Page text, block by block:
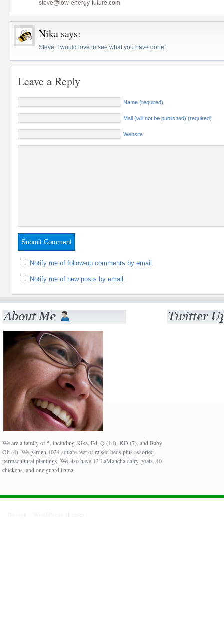
steve@low-energy-future.com
Nika says:
Steve, I would love to see what you have done!
Leave a Reply
Name (required)
Mail (will not be published) (required)
Website
Notify me of follow-up comments by email.
Notify me of new posts by email.
We are a family of 5, including Nika, Ed, Q (14), KD (7), and Baby
Oh (4). We garden 1024 square feet of raised beds plus assorted
permacultural plantings. We also have 13 LaMancha dairy goats, 40
chickens, and one guard llama.